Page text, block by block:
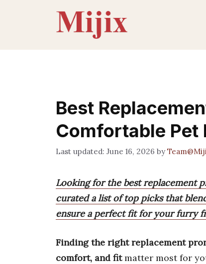
Best
Comfortable Pet
June 16, 2026 by
Looking for the best replacement
curated a list of top picks that
ensure a perfect fit for your furry
Finding the right replacement
comfort, and fitmatter most for